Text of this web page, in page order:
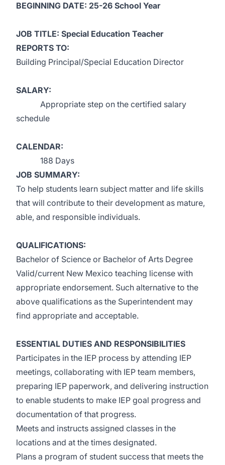
BEGINNING DATE: 25-26 School Year
JOB TITLE: Special Education Teacher
REPORTS TO:
Building Principal/Special Education Director
SALARY:
Appropriate step on the certified salary
schedule
CALENDAR:
188 Days
JOB SUMMARY:
To help students learn subject matter and life skills
that will contribute to their development as mature,
able, and responsible individuals.
QUALIFICATIONS:
Bachelor of Science or Bachelor of Arts Degree
Valid/current New Mexico teaching license with
appropriate endorsement. Such alternative to the
above qualifications as the Superintendent may
find appropriate and acceptable.
ESSENTIAL DUTIES AND RESPONSIBILITIES
Participates in the IEP process by attending IEP
meetings, collaborating with IEP team members,
preparing IEP paperwork, and delivering instruction
to enable students to make IEP goal progress and
documentation of that progress.
Meets and instructs assigned classes in the
locations and at the times designated.
Plans a program of student success that meets the